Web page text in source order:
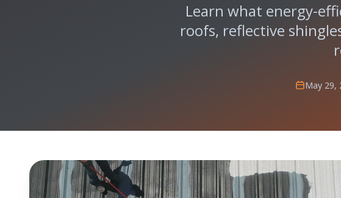
Learn what energy-
roofs, reflective
May 29,